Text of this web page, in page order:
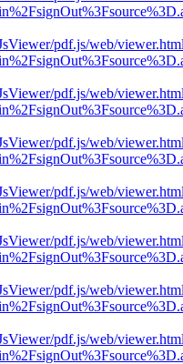
pdf.js/web/
pdf.js/web/
pdf.js/web/
pdf.js/web/
pdf.js/web/
pdf.js/web/
pdf.js/web/